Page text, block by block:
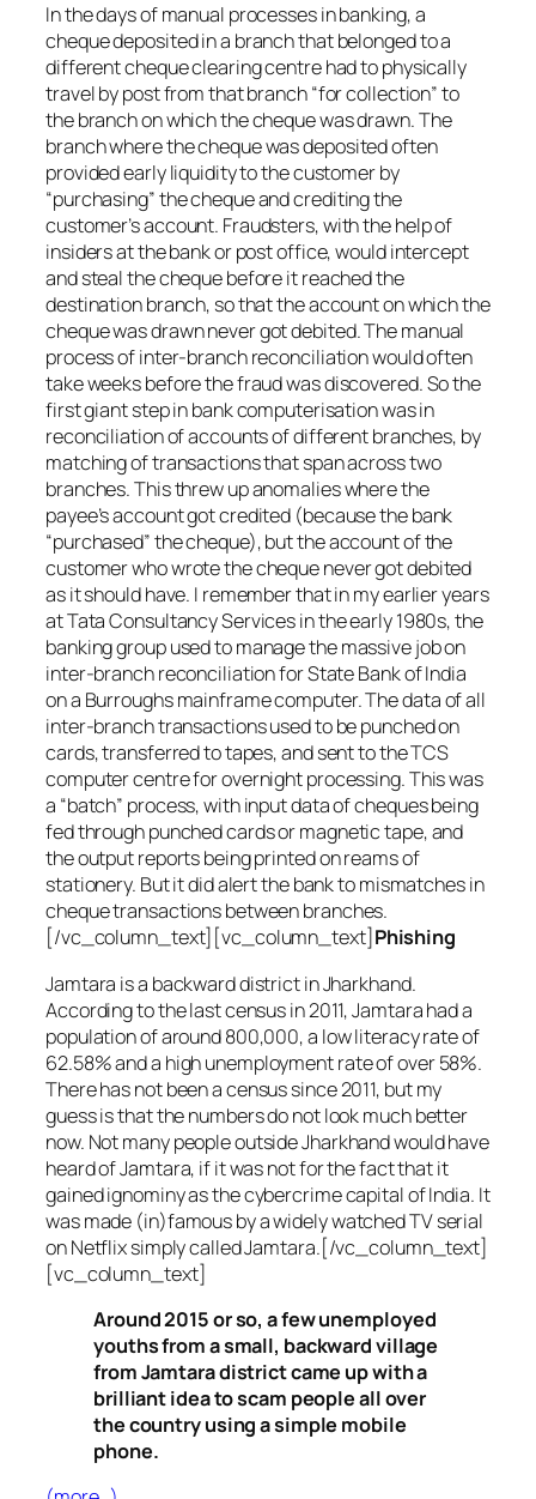
In the days of manual processes in banking, a
cheque deposited in a branch that belonged to a
different cheque clearing centre had to physically
travel by post from that branch “for collection” to
the branch on which the cheque was drawn. The
branch where the cheque was deposited often
provided early liquidity to the customer by
“purchasing” the cheque and crediting the
customer’s account. Fraudsters, with the help of
insiders at the bank or post office, would intercept
and steal the cheque before it reached the
destination branch, so that the account on which the
cheque was drawn never got debited. The manual
process of inter-branch reconciliation would often
take weeks before the fraud was discovered. So the
first giant step in bank computerisation was in
reconciliation of accounts of different branches, by
matching of transactions that span across two
branches. This threw up anomalies where the
payee’s account got credited (because the bank
“purchased” the cheque), but the account of the
customer who wrote the cheque never got debited
as it should have. I remember that in my earlier years
at Tata Consultancy Services in the early 1980s, the
banking group used to manage the massive job on
inter-branch reconciliation for State Bank of India
on a Burroughs mainframe computer. The data of all
inter-branch transactions used to be punched on
cards, transferred to tapes, and sent to the TCS
computer centre for overnight processing. This was
a “batch” process, with input data of cheques being
fed through punched cards or magnetic tape, and
the output reports being printed on reams of
stationery. But it did alert the bank to mismatches in
cheque transactions between branches.
[/vc_column_text][vc_column_text]Phishing
Jamtara is a backward district in Jharkhand.
According to the last census in 2011, Jamtara had a
population of around 800,000, a low literacy rate of
62.58% and a high unemployment rate of over 58%.
There has not been a census since 2011, but my
guess is that the numbers do not look much better
now. Not many people outside Jharkhand would have
heard of Jamtara, if it was not for the fact that it
gained ignominy as the cybercrime capital of India. It
was made (in)famous by a widely watched TV serial
on Netflix simply called Jamtara.[/vc_column_text]
[vc_column_text]
Around 2015 or so, a few unemployed
youths from a small, backward village
from Jamtara district came up with a
brilliant idea to scam people all over
the country using a simple mobile
phone.